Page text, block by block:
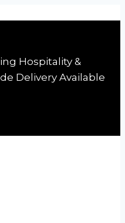
Hospitality &
Delivery Available